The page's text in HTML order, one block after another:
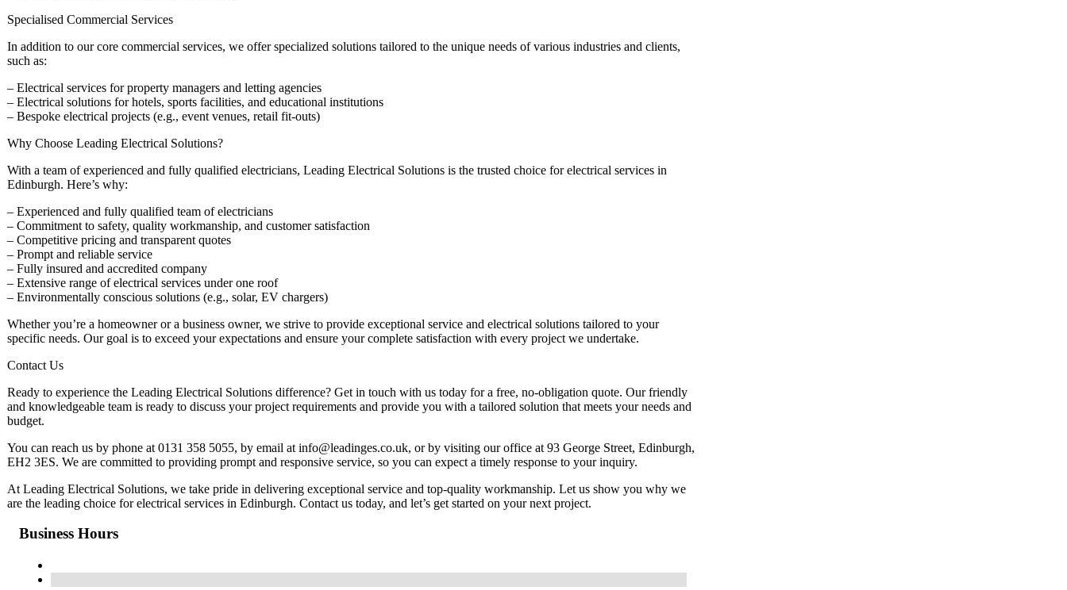
Specialised Commercial Services
In addition to our core commercial services, we offer specialized solutions tailored to the unique needs of various industries and clients,
such as:
– Electrical services for property managers and letting agencies
– Electrical solutions for hotels, sports facilities, and educational institutions
– Bespoke electrical projects (e.g., event venues, retail fit-outs)
Why Choose Leading Electrical Solutions?
With a team of experienced and fully qualified electricians, Leading Electrical Solutions is the trusted choice for electrical services in
Edinburgh. Here’s why:
– Experienced and fully qualified team of electricians
– Commitment to safety, quality workmanship, and customer satisfaction
– Competitive pricing and transparent quotes
– Prompt and reliable service
– Fully insured and accredited company
– Extensive range of electrical services under one roof
– Environmentally conscious solutions (e.g., solar, EV chargers)
Whether you’re a homeowner or a business owner, we strive to provide exceptional service and electrical solutions tailored to your
specific needs. Our goal is to exceed your expectations and ensure your complete satisfaction with every project we undertake.
Contact Us
Ready to experience the Leading Electrical Solutions difference? Get in touch with us today for a free, no-obligation quote. Our friendly
and knowledgeable team is ready to discuss your project requirements and provide you with a tailored solution that meets your needs and
budget.
You can reach us by phone at 0131 358 5055, by email at info@leadinges.co.uk, or by visiting our office at 93 George Street, Edinburgh,
EH2 3ES. We are committed to providing prompt and responsive service, so you can expect a timely response to your inquiry.
At Leading Electrical Solutions, we take pride in delivering exceptional service and top-quality workmanship. Let us show you why we
are the leading choice for electrical services in Edinburgh. Contact us today, and let’s get started on your next project.
Business Hours